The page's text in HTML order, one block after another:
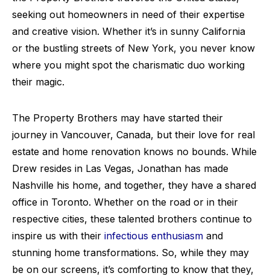
seeking out homeowners in need of their expertise
and creative vision. Whether it’s in sunny California
or the bustling streets of New York, you never know
where you might spot the charismatic duo working
their magic.
The Property Brothers may have started their
journey in Vancouver, Canada, but their love for real
estate and home renovation knows no bounds. While
Drew resides in Las Vegas, Jonathan has made
Nashville his home, and together, they have a shared
office in Toronto. Whether on the road or in their
respective cities, these talented brothers continue to
inspire us with their infectious enthusiasm and
stunning home transformations. So, while they may
be on our screens, it’s comforting to know that they,